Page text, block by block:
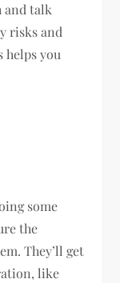
and talk
risks and
helps you
some
the
They’ll get
like